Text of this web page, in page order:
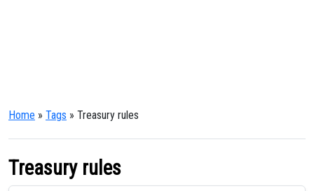
Home » Tags » Treasury rules
Treasury rules